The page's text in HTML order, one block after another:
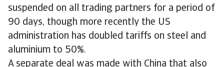
suspended on all trading partners for a period of
90 days, though more recently the US
administration has doubled tariffs on steel and
aluminium to 50%.
A separate deal was made with China that also